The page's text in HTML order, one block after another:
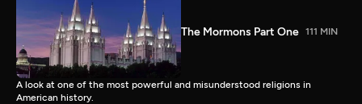
The Mormons Part One 111 MIN
A look at one of the most powerful and misunderstood religions in
American history.